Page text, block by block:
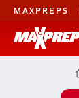
MAXPREPS